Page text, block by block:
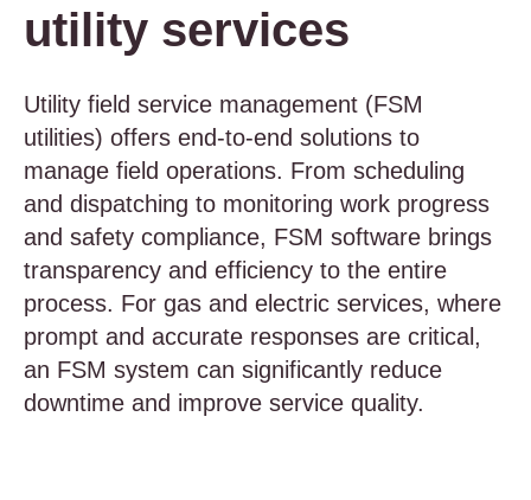
utility services
Utility field service management (FSM
utilities) offers end-to-end solutions to
manage field operations. From scheduling
and dispatching to monitoring work progress
and safety compliance, FSM software brings
transparency and efficiency to the entire
process. For gas and electric services, where
prompt and accurate responses are critical,
an FSM system can significantly reduce
downtime and improve service quality.